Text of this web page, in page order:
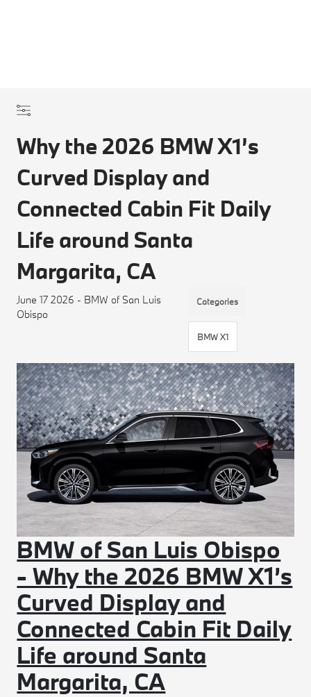
Why the 2026 BMW X1’s
Curved Display and
Connected Cabin Fit Daily
Life around Santa
Margarita, CA
June 17 2026 - BMW of San Luis
Obispo
Categories
BMW X1
BMW of San Luis Obispo
- Why the 2026 BMW X1’s
Curved Display and
Connected Cabin Fit Daily
Life around Santa
Margarita, CA